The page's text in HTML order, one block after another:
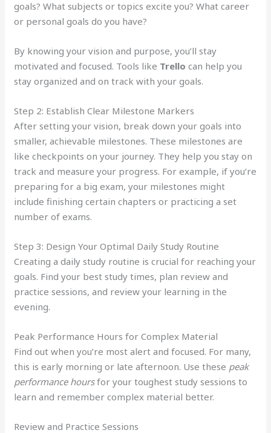
goals? What subjects or topics excite you? What career
or personal goals do you have?
By knowing your vision and purpose, you’ll stay
motivated and focused. Tools like Trello can help you
stay organized and on track with your goals.
Step 2: Establish Clear Milestone Markers
After setting your vision, break down your goals into
smaller, achievable milestones. These milestones are
like checkpoints on your journey. They help you stay on
track and measure your progress. For example, if you’re
preparing for a big exam, your milestones might
include finishing certain chapters or practicing a set
number of exams.
Step 3: Design Your Optimal Daily Study Routine
Creating a daily study routine is crucial for reaching your
goals. Find your best study times, plan review and
practice sessions, and review your learning in the
evening.
Peak Performance Hours for Complex Material
Find out when you’re most alert and focused. For many,
this is early morning or late afternoon. Use these peak
performance hoursfor your toughest study sessions to
learn and remember complex material better.
Review and Practice Sessions